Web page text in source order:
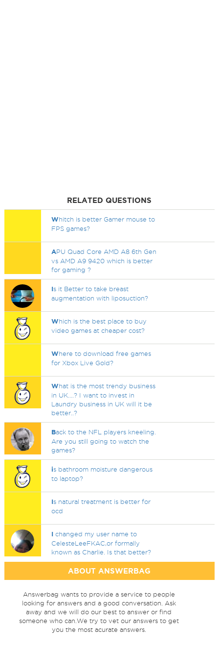
RELATED QUESTIONS
Whitch is better Gamer mouse to
FPS games?
APU Quad Core AMD A8 6th Gen
vs AMD A9 9420 which is better
for gaming ?
Is it Better to take breast
augmentation with liposuction?
Which is the best place to buy
video games at cheaper cost?
Where to download free games
for Xbox Live Gold?
What is the most trendy business
in UK....? I want to invest in
Laundry business in UK will it be
better..?
Back to the NFL players kneeling.
Are you still going to watch the
games?
is bathroom moisture dangerous
to laptop?
Is natural treatment is better for
ocd
I changed my user name to
CelesteLeeFKAC,or formally
known as Charlie. Is that better?
ABOUT ANSWERBAG
Answerbag wants to provide a service to people
looking for answers and a good conversation. Ask
away and we will do our best to answer or find
someone who can.We try to vet our answers to get
you the most acurate answers.